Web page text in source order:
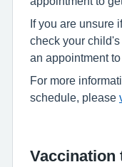
If you are unsure
check your
an appointment
For more
schedule, please
Vaccination